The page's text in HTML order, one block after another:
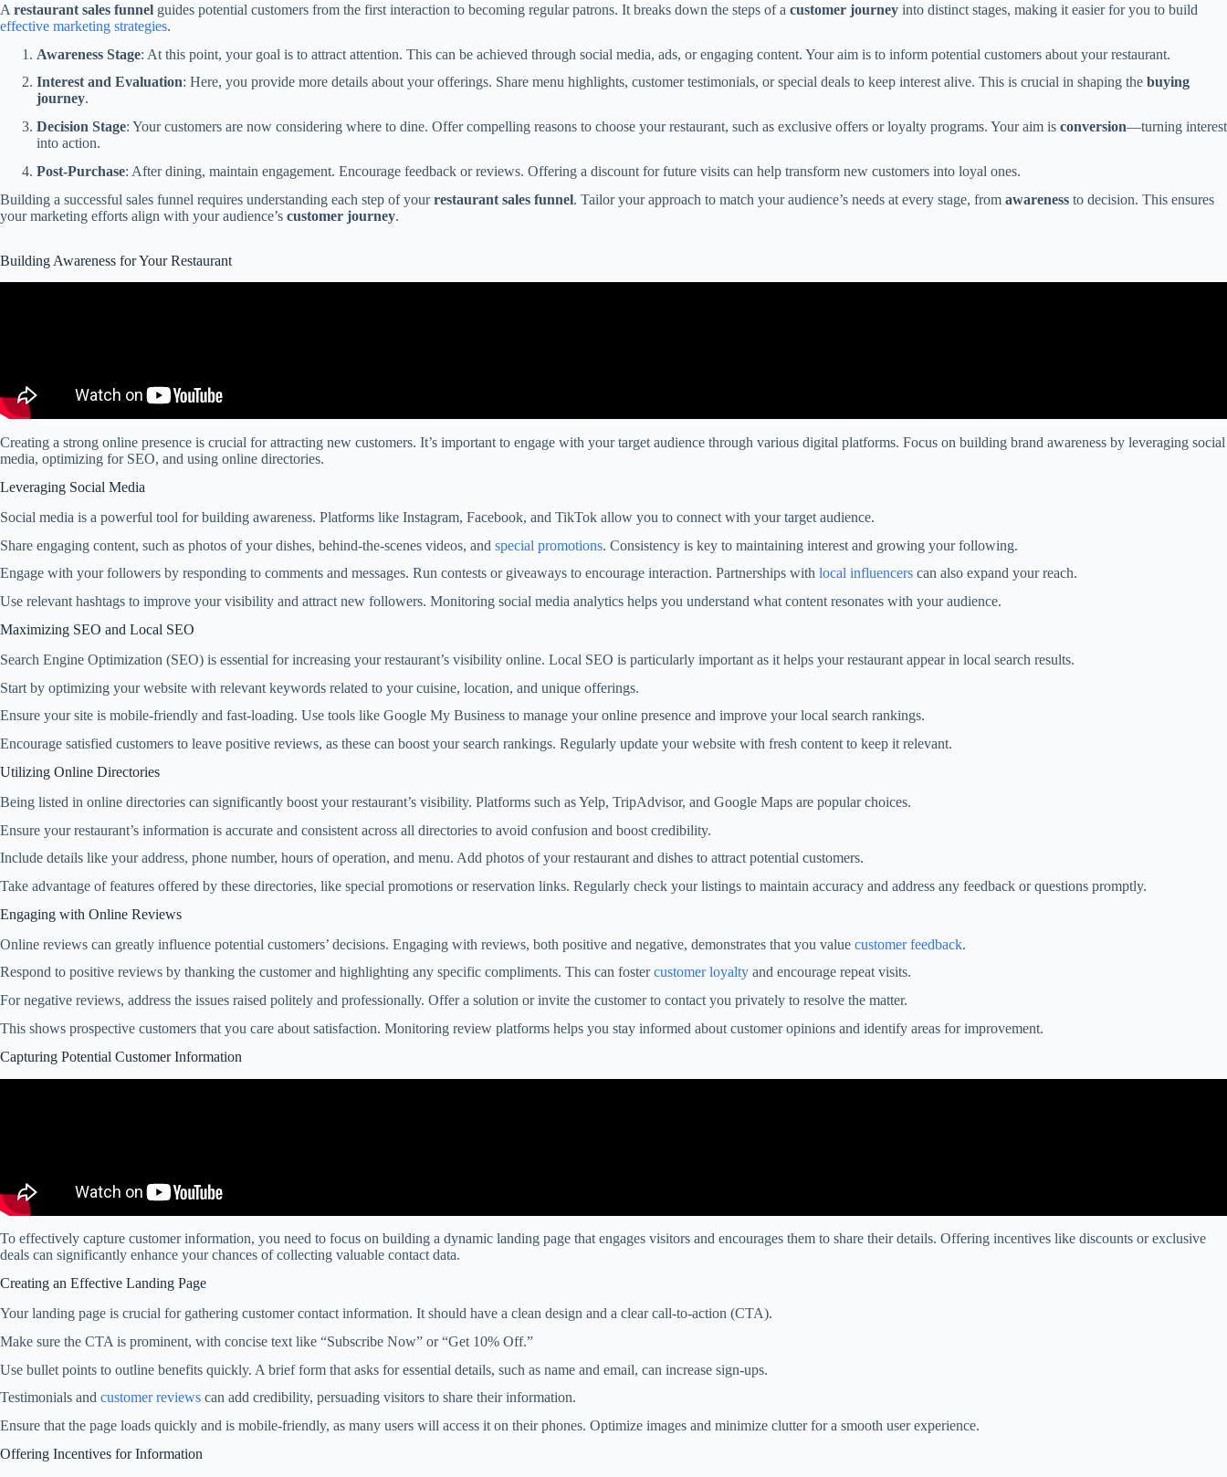
A restaurant sales funnel guides potential customers from the first interaction to becoming regular patrons. It breaks down the steps of a customer journey into distinct stages, making it easier for you to build
effective marketing strategies.
Awareness Stage: At this point, your goal is to attract attention. This can be achieved through social media, ads, or engaging content. Your aim is to inform potential customers about your restaurant.
Interest and Evaluation: Here, you provide more details about your offerings. Share menu highlights, customer testimonials, or special deals to keep interest alive. This is crucial in shaping the buying
journey.
Decision Stage: Your customers are now considering where to dine. Offer compelling reasons to choose your restaurant, such as exclusive offers or loyalty programs. Your aim is conversion—turning interest
into action.
Post-Purchase: After dining, maintain engagement. Encourage feedback or reviews. Offering a discount for future visits can help transform new customers into loyal ones.
Building a successful sales funnel requires understanding each step of yourrestaurant sales funnel. Tailor your approach to match your audience’s needs at every stage, from awareness to decision. This ensures
your marketing efforts align with your audience’s customer journey.
Building Awareness for Your Restaurant
Creating a strong online presence is crucial for attracting new customers. It’s important to engage with your target audience through various digital platforms. Focus on building brand awareness by leveraging social
media, optimizing for SEO, and using online directories.
Leveraging Social Media
Social media is a powerful tool for building awareness. Platforms like Instagram, Facebook, and TikTok allow you to connect with your target audience.
Share engaging content, such as photos of your dishes, behind-the-scenes videos, and special promotions. Consistency is key to maintaining interest and growing your following.
Engage with your followers by responding to comments and messages. Run contests or giveaways to encourage interaction. Partnerships with local influencers can also expand your reach.
Use relevant hashtags to improve your visibility and attract new followers. Monitoring social media analytics helps you understand what content resonates with your audience.
Maximizing SEO and Local SEO
Search Engine Optimization (SEO) is essential for increasing your restaurant’s visibility online. Local SEO is particularly important as it helps your restaurant appear in local search results.
Start by optimizing your website with relevant keywords related to your cuisine, location, and unique offerings.
Ensure your site is mobile-friendly and fast-loading. Use tools like Google My Business to manage your online presence and improve your local search rankings.
Encourage satisfied customers to leave positive reviews, as these can boost your search rankings. Regularly update your website with fresh content to keep it relevant.
Utilizing Online Directories
Being listed in online directories can significantly boost your restaurant’s visibility. Platforms such as Yelp, TripAdvisor, and Google Maps are popular choices.
Ensure your restaurant’s information is accurate and consistent across all directories to avoid confusion and boost credibility.
Include details like your address, phone number, hours of operation, and menu. Add photos of your restaurant and dishes to attract potential customers.
Take advantage of features offered by these directories, like special promotions or reservation links. Regularly check your listings to maintain accuracy and address any feedback or questions promptly.
Engaging with Online Reviews
Online reviews can greatly influence potential customers’ decisions. Engaging with reviews, both positive and negative, demonstrates that you value customer feedback.
Respond to positive reviews by thanking the customer and highlighting any specific compliments. This can fostercustomer loyalty and encourage repeat visits.
For negative reviews, address the issues raised politely and professionally. Offer a solution or invite the customer to contact you privately to resolve the matter.
This shows prospective customers that you care about satisfaction. Monitoring review platforms helps you stay informed about customer opinions and identify areas for improvement.
Capturing Potential Customer Information
To effectively capture customer information, you need to focus on building a dynamic landing page that engages visitors and encourages them to share their details. Offering incentives like discounts or exclusive
deals can significantly enhance your chances of collecting valuable contact data.
Creating an Effective Landing Page
Your landing page is crucial for gathering customer contact information. It should have a clean design and a clear call-to-action (CTA).
Make sure the CTA is prominent, with concise text like “Subscribe Now” or “Get 10% Off.”
Use bullet points to outline benefits quickly. A brief form that asks for essential details, such as name and email, can increase sign-ups.
Testimonials and customer reviews can add credibility, persuading visitors to share their information.
Ensure that the page loads quickly and is mobile-friendly, as many users will access it on their phones. Optimize images and minimize clutter for a smooth user experience.
Offering Incentives for Information